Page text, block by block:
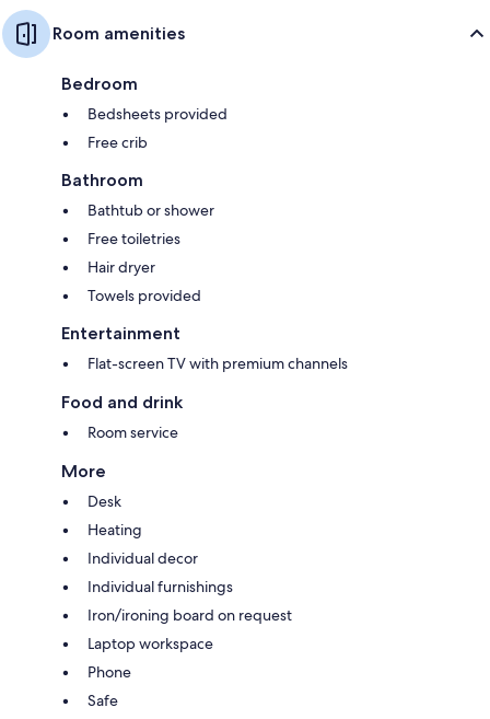
Room amenities
Bedroom
Bedsheets provided
Free crib
Bathroom
Bathtub or shower
Free toiletries
Hair dryer
Towels provided
Entertainment
Flat-screen TV with premium channels
Food and drink
Room service
More
Desk
Heating
Individual decor
Individual furnishings
Iron/ironing board on request
Laptop workspace
Phone
Safe